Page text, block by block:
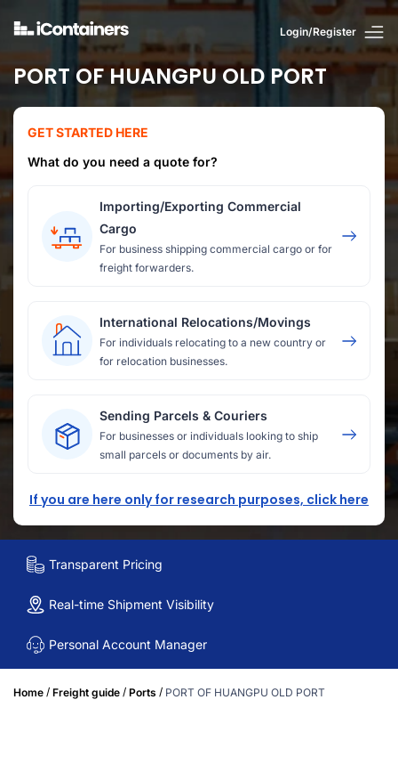
Login/Register
PORT OF HUANGPU OLD PORT
GET STARTED HERE
What do you need a quote for?
Importing/Exporting Commercial
Cargo
For business shipping commercial cargo or for
freight forwarders.
International Relocations/Movings
For individuals relocating to a new country or
for relocation businesses.
Sending Parcels & Couriers
For businesses or individuals looking to ship
small parcels or documents by air.
If you are here only for research purposes, click here
Transparent Pricing
Real-time Shipment Visibility
Personal Account Manager
Home / Freight guide / Ports / PORT OF HUANGPU OLD PORT